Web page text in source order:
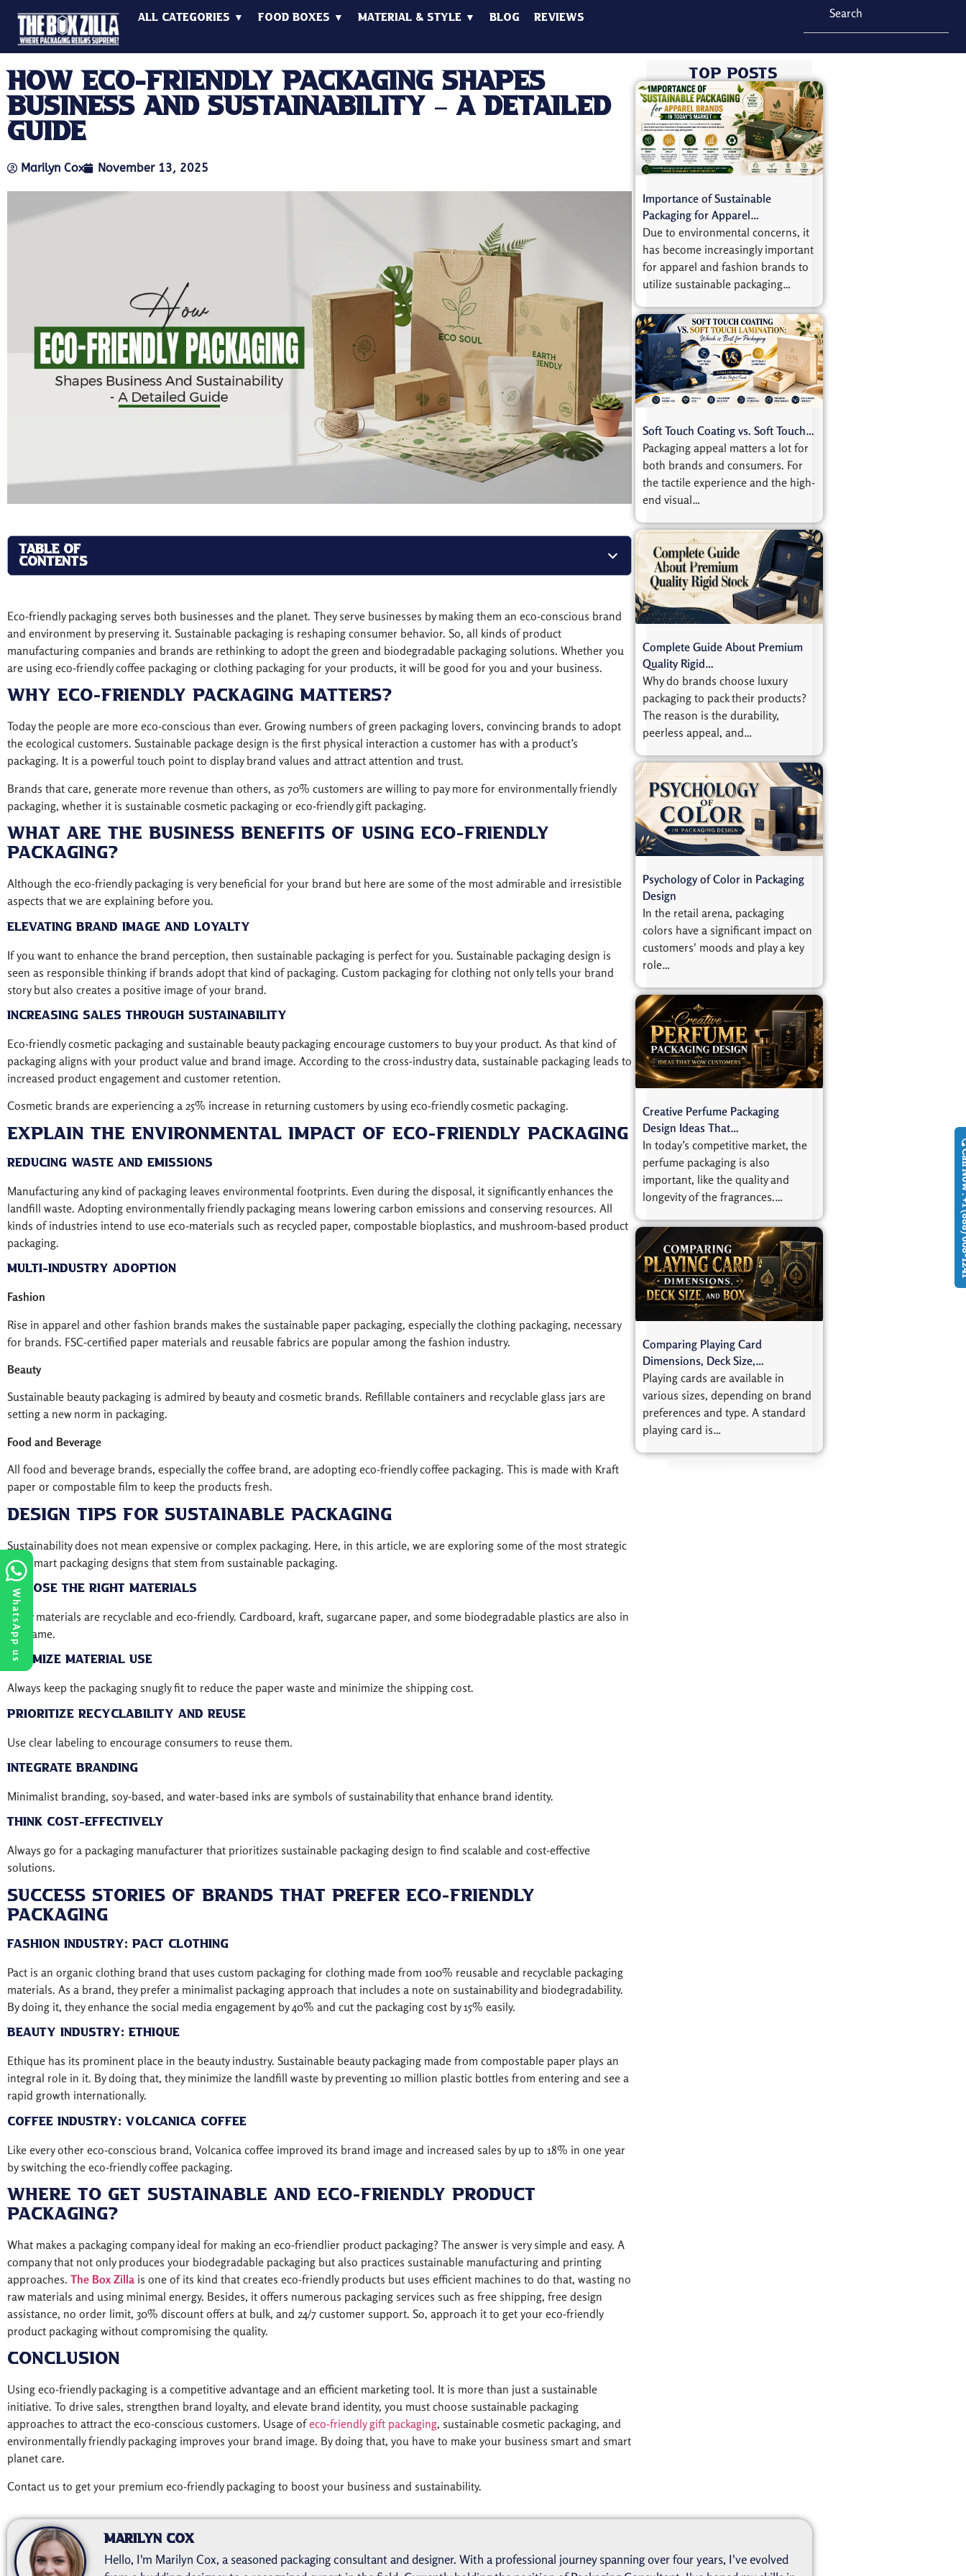
All Categories ▼ Food Boxes ▼ Material & Style ▼ Blog Reviews
How Eco-Friendly Packaging Shapes
Business And Sustainability – A Detailed
Guide
Marilyn Cox November 13, 2025
TABLE OF
CONTENTS
Eco-friendly packaging serves both businesses and the planet. They serve businesses by making them an eco-conscious brand
and environment by preserving it. Sustainable packaging is reshaping consumer behavior. So, all kinds of product
manufacturing companies and brands are rethinking to adopt the green and biodegradable packaging solutions. Whether you
are using eco-friendly coffee packaging or clothing packaging for your products, it will be good for you and your business.
Why Eco-Friendly Packaging Matters?
Today the people are more eco-conscious than ever. Growing numbers of green packaging lovers, convincing brands to adopt
the ecological customers. Sustainable package design is the first physical interaction a customer has with a product’s
packaging. It is a powerful touch point to display brand values and attract attention and trust.
Brands that care, generate more revenue than others, as 70% customers are willing to pay more for environmentally friendly
packaging, whether it is sustainable cosmetic packaging or eco-friendly gift packaging.
What Are The Business Benefits Of Using Eco-Friendly
Packaging?
Although the eco-friendly packaging is very beneficial for your brand but here are some of the most admirable and irresistible
aspects that we are explaining before you.
Elevating Brand Image and Loyalty
If you want to enhance the brand perception, then sustainable packaging is perfect for you. Sustainable packaging design is
seen as responsible thinking if brands adopt that kind of packaging. Custom packaging for clothing not only tells your brand
story but also creates a positive image of your brand.
Increasing Sales Through Sustainability
Eco-friendly cosmetic packaging and sustainable beauty packaging encourage customers to buy your product. As that kind of
packaging aligns with your product value and brand image. According to the cross-industry data, sustainable packaging leads to
increased product engagement and customer retention.
Cosmetic brands are experiencing a 25% increase in returning customers by using eco-friendly cosmetic packaging.
Explain The Environmental Impact Of Eco-Friendly Packaging
Reducing Waste and Emissions
Manufacturing any kind of packaging leaves environmental footprints. Even during the disposal, it significantly enhances the
landfill waste. Adopting environmentally friendly packaging means lowering carbon emissions and conserving resources. All
kinds of industries intend to use eco-materials such as recycled paper, compostable bioplastics, and mushroom-based product
packaging.
Multi-Industry Adoption
Fashion
Rise in apparel and other fashion brands makes the sustainable paper packaging, especially the clothing packaging, necessary
for brands. FSC-certified paper materials and reusable fabrics are popular among the fashion industry.
Beauty
Sustainable beauty packaging is admired by beauty and cosmetic brands. Refillable containers and recyclable glass jars are
setting a new norm in packaging.
Food and Beverage
All food and beverage brands, especially the coffee brand, are adopting eco-friendly coffee packaging. This is made with Kraft
paper or compostable film to keep the products fresh.
Design Tips for Sustainable Packaging
Sustainability does not mean expensive or complex packaging. Here, in this article, we are exploring some of the most strategic
and smart packaging designs that stem from sustainable packaging.
Choose the right materials
Many materials are recyclable and eco-friendly. Cardboard, kraft, sugarcane paper, and some biodegradable plastics are also in
the game.
Minimize material use
Always keep the packaging snugly fit to reduce the paper waste and minimize the shipping cost.
Prioritize recyclability and reuse
Use clear labeling to encourage consumers to reuse them.
Integrate branding
Minimalist branding, soy-based, and water-based inks are symbols of sustainability that enhance brand identity.
Think cost-effectively
Always go for a packaging manufacturer that prioritizes sustainable packaging design to find scalable and cost-effective
solutions.
Success Stories Of Brands That Prefer Eco-Friendly
Packaging
Fashion Industry: Pact Clothing
Pact is an organic clothing brand that uses custom packaging for clothing made from 100% reusable and recyclable packaging
materials. As a brand, they prefer a minimalist packaging approach that includes a note on sustainability and biodegradability.
By doing it, they enhance the social media engagement by 40% and cut the packaging cost by 15% easily.
Beauty Industry: Ethique
Ethique has its prominent place in the beauty industry. Sustainable beauty packaging made from compostable paper plays an
integral role in it. By doing that, they minimize the landfill waste by preventing 10 million plastic bottles from entering and see a
rapid growth internationally.
Coffee Industry: Volcanica Coffee
Like every other eco-conscious brand, Volcanica coffee improved its brand image and increased sales by up to 18% in one year
by switching the eco-friendly coffee packaging.
Where To Get Sustainable And Eco-Friendly Product
Packaging?
What makes a packaging company ideal for making an eco-friendlier product packaging? The answer is very simple and easy. A
company that not only produces your biodegradable packaging but also practices sustainable manufacturing and printing
approaches. The Box Zilla is one of its kind that creates eco-friendly products but uses efficient machines to do that, wasting no
raw materials and using minimal energy. Besides, it offers numerous packaging services such as free shipping, free design
assistance, no order limit, 30% discount offers at bulk, and 24/7 customer support. So, approach it to get your eco-friendly
product packaging without compromising the quality.
Conclusion
Using eco-friendly packaging is a competitive advantage and an efficient marketing tool. It is more than just a sustainable
initiative. To drive sales, strengthen brand loyalty, and elevate brand identity, you must choose sustainable packaging
approaches to attract the eco-conscious customers. Usage ofeco-friendly gift packaging, sustainable cosmetic packaging, and
environmentally friendly packaging improves your brand image. By doing that, you have to make your business smart and smart
planet care.
Contact us to get your premium eco-friendly packaging to boost your business and sustainability.
Top Posts
Importance of Sustainable
Packaging for Apparel…
Due to environmental concerns, it
has become increasingly important
for apparel and fashion brands to
utilize sustainable packaging…
Soft Touch Coating vs. Soft Touch…
Packaging appeal matters a lot for
both brands and consumers. For
the tactile experience and the high-
end visual…
Complete Guide About Premium
Quality Rigid…
Why do brands choose luxury
packaging to pack their products?
The reason is the durability,
peerless appeal, and…
Psychology of Color in Packaging
Design
In the retail arena, packaging
colors have a significant impact on
customers' moods and play a key
role…
Creative Perfume Packaging
Design Ideas That…
In today’s competitive market, the
perfume packaging is also
important, like the quality and
longevity of the fragrances.…
Comparing Playing Card
Dimensions, Deck Size,…
Playing cards are available in
various sizes, depending on brand
preferences and type. A standard
playing card is…
Marilyn Cox
Hello, I'm Marilyn Cox, a seasoned packaging consultant and designer. With a professional journey spanning over four years, I've evolved
WhatsApp us
Call